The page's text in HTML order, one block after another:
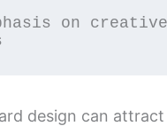
design can attract